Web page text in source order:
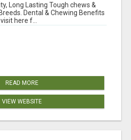
Long Lasting Tough chews &
Dental & Chewing Benefits
here f...
READ MORE
VIEW WEBSITE